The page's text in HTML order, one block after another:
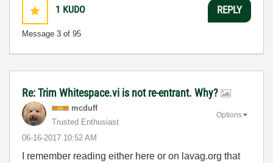
1 KUDO
Message 3 of 95
REPLY
Re: Trim Whitespace.vi is not re-entrant. Why?
mcduff
Trusted Enthusiast
‎06-16-2017 10:52 AM
Options
I remember reading either here or on lavag.org that